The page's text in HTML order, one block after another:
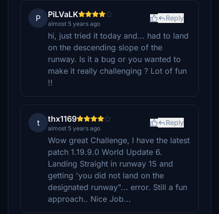
P PiLVaLK
almost 5 years ago
Reply
hi, just tried it today and... had to land
on the descending slope of the
runway. Is it a bug or you wanted to
make it really challenging ? Lot of fun
!!
t thx1169
almost 5 years ago
Reply
Wow great Challenge, I have the latest
patch 1.19.9.0 World Update 6.
Landing Straight in runway 15 and
getting 'you did not land on the
designated runway"... error. Still a fun
approach.. Nice Job...